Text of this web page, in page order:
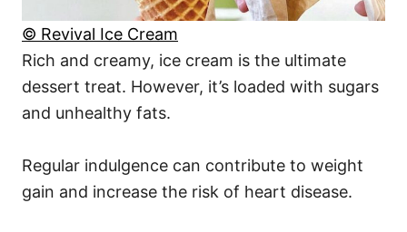
© Revival Ice Cream
Rich and creamy, ice cream is the ultimate
dessert treat. However, it’s loaded with sugars
and unhealthy fats.
Regular indulgence can contribute to weight
gain and increase the risk of heart disease.